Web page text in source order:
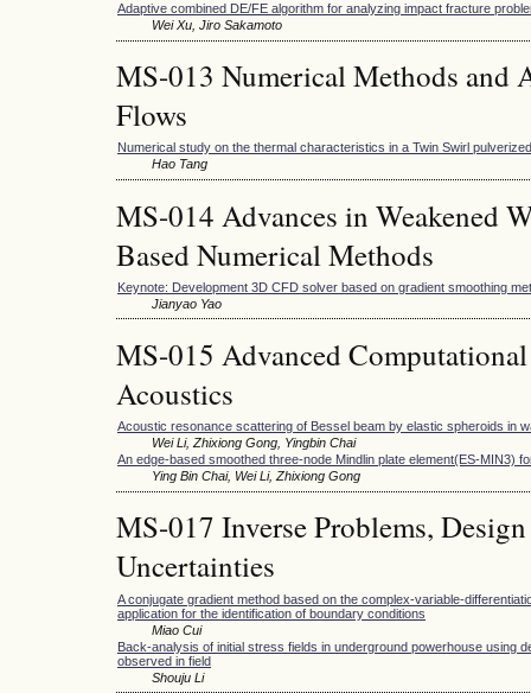
Adaptive combined DE/FE algorithm for analyzing impact fracture
Wei Xu, Jiro Sakamoto
MS-013 Numerical Methods and
Flows
Numerical study on the thermal characteristics in a Twin Swirl
Hao Tang
MS-014 Advances in Weakened
Based Numerical Methods
Keynote: Development 3D CFD solver based on gradient smoothing
Jianyao Yao
MS-015 Advanced
Acoustics
Acoustic resonance scattering of Bessel beam by elastic spheroids in
Wei Li, Zhixiong Gong, Yingbin Chai
An edge-based smoothed three-node Mindlin plate element(ES-MIN3)
Ying Bin Chai, Wei Li, Zhixiong Gong
MS-017 Inverse Problems,
Uncertainties
A conjugate gradient method based on the complex-variable-
application for the identification of boundary conditions
Miao Cui
Back-analysis of initial stress fields in underground powerhouse using
observed in field
Shouju Li